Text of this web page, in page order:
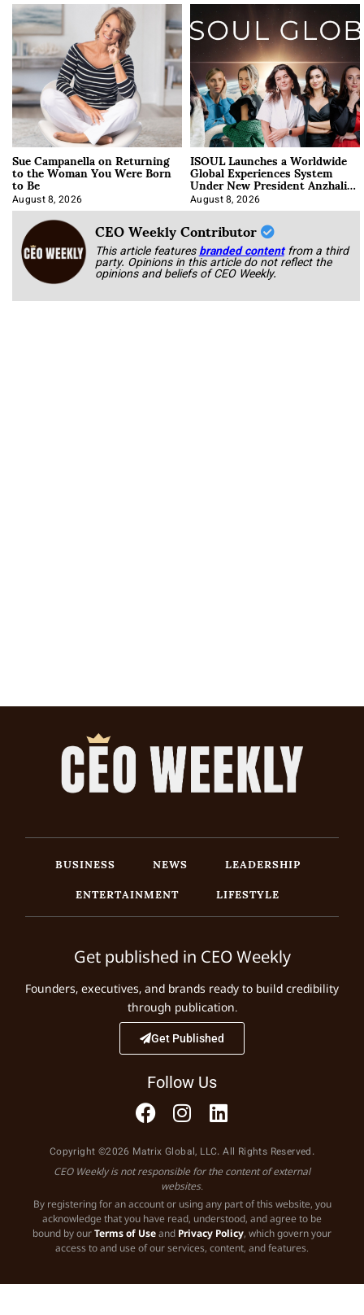
Sue Campanella on Returning
to the Woman You Were Born
to Be
August 8, 2026
ISOUL Launches a Worldwide
Global Experiences System
Under New President Anzhalika
Korab
August 8, 2026
CEO Weekly Contributor
This article featuresbranded content from a third
party. Opinions in this article do not reflect the
opinions and beliefs of CEO Weekly.
BUSINESS NEWS
LEADERSHIP
ENTERTAINMENT
LIFESTYLE
Get published in CEO Weekly
Founders, executives, and brands ready to build credibility
through publication.
Get Published
Follow Us
Copyright ©2026 Matrix Global, LLC. All Rights Reserved.
CEO Weekly is not responsible for the content of external
websites.
By registering for an account or using any part of this website, you
acknowledge that you have read, understood, and agree to be
bound by ourTerms of Useand Privacy Policy, which govern your
access to and use of our services, content, and features.